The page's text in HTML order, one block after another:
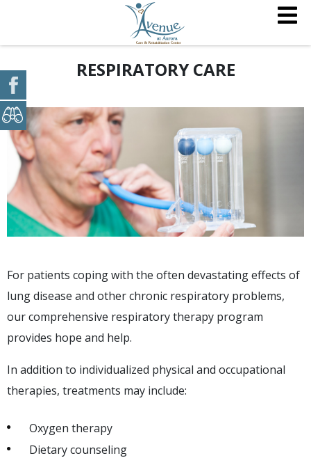
RESPIRATORY CARE
For patients coping with the often devastating effects of
lung disease and other chronic respiratory problems,
our comprehensive respiratory therapy program
provides hope and help.
In addition to individualized physical and occupational
therapies, treatments may include:
Oxygen therapy
Dietary counseling